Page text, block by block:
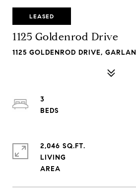
LEASED
1125 Goldenrod Drive
1125 GOLDENROD DRIVE,
3
2,046 SQ.FT.
LIVING